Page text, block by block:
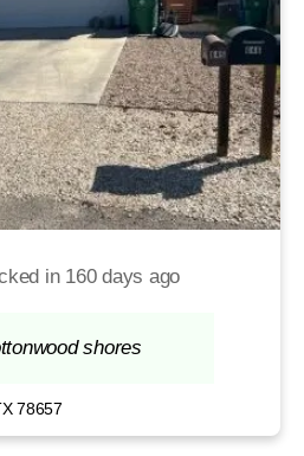
in 160 days ago
shores
78657